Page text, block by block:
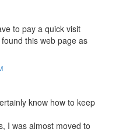
to pay a quick visit
this web page as
know how to keep
I was almost moved to